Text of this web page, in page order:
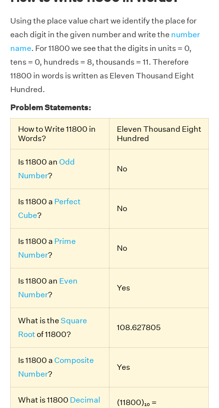
Using the place value chart we identify the place for
each digit in the given number and write the number
name. For 11800 we see that the digits in units = 0,
tens = 0, hundreds = 8, thousands = 11. Therefore
11800 in words is written as Eleven Thousand Eight
Hundred.
Problem Statements:
How to Write 11800 in
Words?
Eleven Thousand Eight
Hundred
Is 11800 an Odd
Number?
No
Is 11800 a Perfect
Cube?
No
Is 11800 a Prime
Number?
No
Is 11800 an Even
Number?
Yes
What is the Square
Rootof 11800?
108.627805
Is 11800 a Composite
Number?
Yes
What is 11800 Decimal
(11800)₁₀ =